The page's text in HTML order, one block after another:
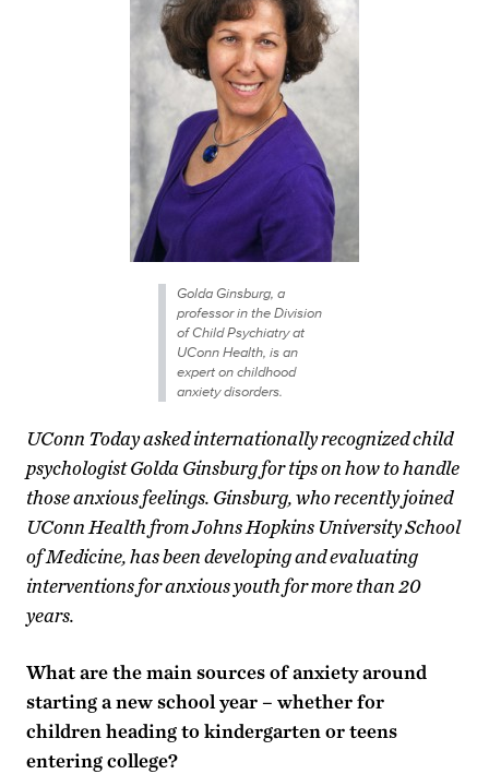
Golda Ginsburg, a
professor in the Division
of Child Psychiatry at
UConn Health, is an
expert on childhood
anxiety disorders.
UConn Today asked internationally recognized child
psychologist Golda Ginsburg for tips on how to handle
those anxious feelings. Ginsburg, who recently joined
UConn Health from Johns Hopkins University School
of Medicine, has been developing and evaluating
interventions for anxious youth for more than 20
years.
What are the main sources of anxiety around
starting a new school year – whether for
children heading to kindergarten or teens
entering college?